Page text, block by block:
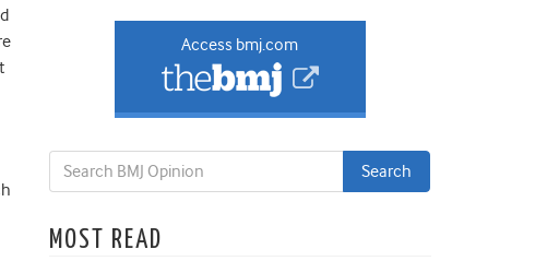
Access bmj.com
MOST READ